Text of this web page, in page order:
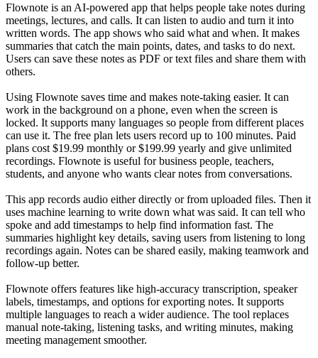
Flownote is an AI-powered app that helps people take notes during
meetings, lectures, and calls. It can listen to audio and turn it into
written words. The app shows who said what and when. It makes
summaries that catch the main points, dates, and tasks to do next.
Users can save these notes as PDF or text files and share them with
others.
Using Flownote saves time and makes note-taking easier. It can
work in the background on a phone, even when the screen is
locked. It supports many languages so people from different places
can use it. The free plan lets users record up to 100 minutes. Paid
plans cost $19.99 monthly or $199.99 yearly and give unlimited
recordings. Flownote is useful for business people, teachers,
students, and anyone who wants clear notes from conversations.
This app records audio either directly or from uploaded files. Then it
uses machine learning to write down what was said. It can tell who
spoke and add timestamps to help find information fast. The
summaries highlight key details, saving users from listening to long
recordings again. Notes can be shared easily, making teamwork and
follow-up better.
Flownote offers features like high-accuracy transcription, speaker
labels, timestamps, and options for exporting notes. It supports
multiple languages to reach a wider audience. The tool replaces
manual note-taking, listening tasks, and writing minutes, making
meeting management smoother.